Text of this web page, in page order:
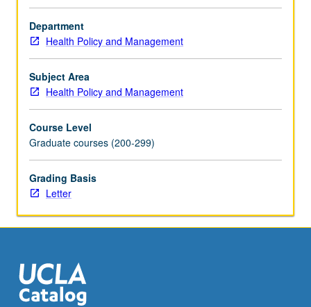
analyses,
critically
analyze
scale
published
cost-
analyses
(CEAs),
effectively
present
strengths
CEAs
to
peers,
Department
Health Policy and Management
Subject Area
Health Policy and Management
Course Level
Graduate courses (200-299)
Grading Basis
Letter